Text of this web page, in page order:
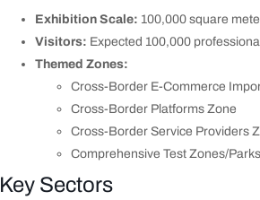
Exhibition Scale: 100,000 square
Visitors: Expected 100,000
Themed Zones:
Cross-Border E-Commerce
Cross-Border Platforms Zone
Cross-Border Service Providers
Comprehensive Test Zones/
Key Sectors